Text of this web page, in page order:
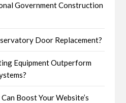
Government Construction
Door Replacement?
Equipment Outperform
Boost Your Website’s